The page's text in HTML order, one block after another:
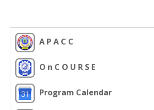
A P A C C
O n C O U R S E
Program Calendar